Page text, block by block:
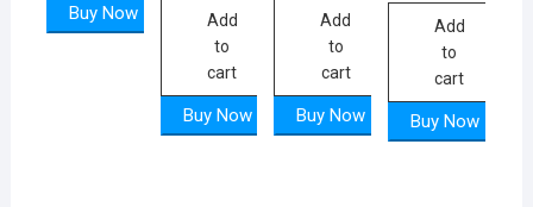
Buy Now
Add
to
cart
Buy Now
Add
to
cart
Buy Now
Add
to
cart
Buy Now